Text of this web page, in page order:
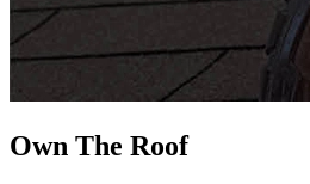
Own The Roof